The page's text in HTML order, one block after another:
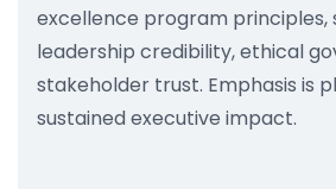
excellence program principles,
leadership credibility, ethical
stakeholder trust. Emphasis is
sustained executive impact.